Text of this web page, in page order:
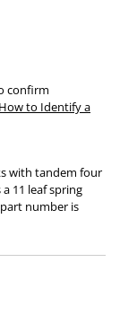
confirm
How to Identify a
with tandem four
a 11 leaf spring
number is